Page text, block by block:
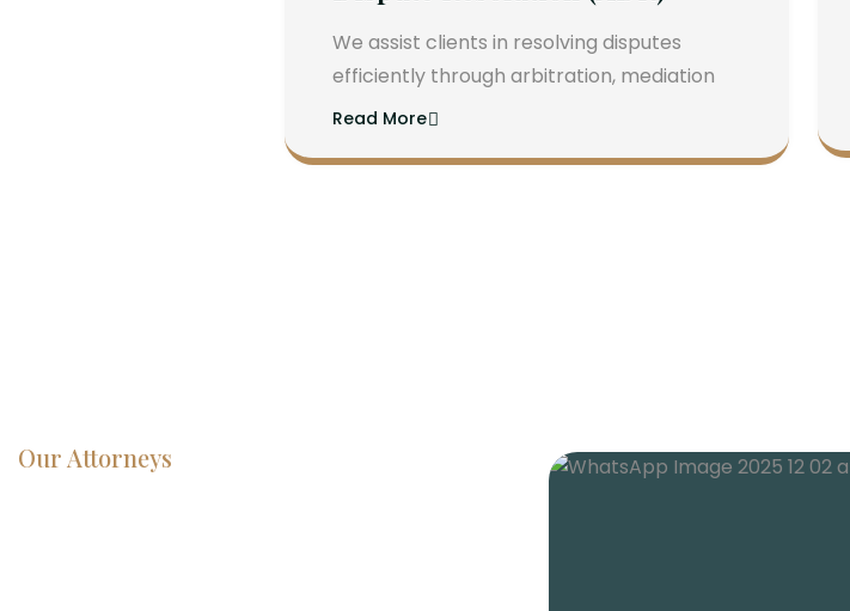
We assist clients in resolving disputes
efficiently through arbitration, mediation
Read More
Our Attorneys